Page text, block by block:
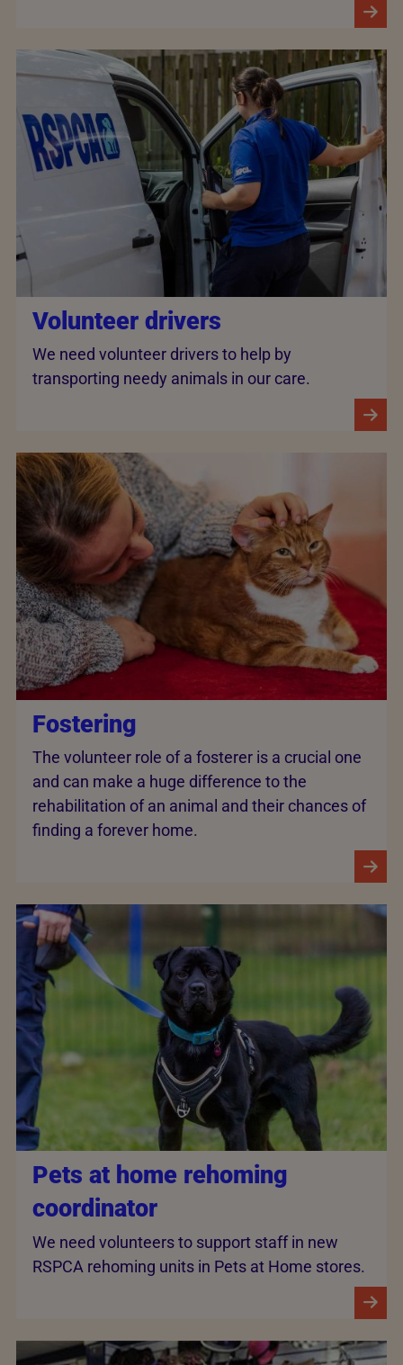
Volunteer drivers
We need volunteer drivers to help by
transporting needy animals in our care.
Fostering
The volunteer role of a fosterer is a crucial one
and can make a huge difference to the
rehabilitation of an animal and their chances of
finding a forever home.
Pets at home rehoming
coordinator
We need volunteers to support staff in new
RSPCA rehoming units in Pets at Home stores.